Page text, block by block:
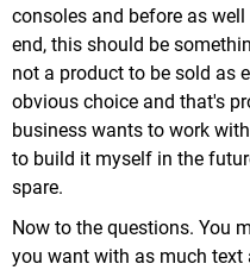
consoles and before as
end, this should be
not a product to be sold as
obvious choice and that's
business wants to work
to build it myself in the
spare.
Now to the questions. You
you want with as much text